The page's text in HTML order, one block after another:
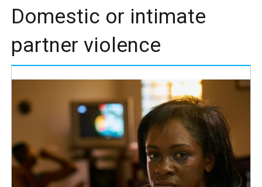
Domestic or intimate
partner violence